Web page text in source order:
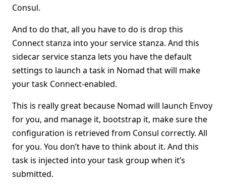
Consul.
And to do that, all you have to do is drop this
Connect stanza into your service stanza. And this
sidecar service stanza lets you have the default
settings to launch a task in Nomad that will make
your task Connect-enabled.
This is really great because Nomad will launch Envoy
for you, and manage it, bootstrap it, make sure the
configuration is retrieved from Consul correctly. All
for you. You don’t have to think about it. And this
task is injected into your task group when it’s
submitted.